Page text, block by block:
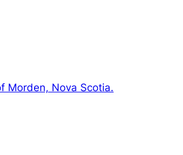
Morden, Nova Scotia.